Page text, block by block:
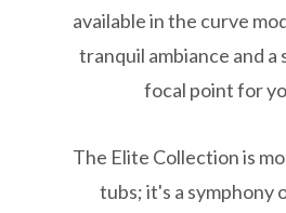
available in the curve
tranquil ambiance and a
focal point for
The Elite Collection is
tubs; it's a symphony